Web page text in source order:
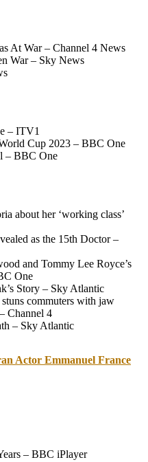
At War – Channel 4 News
War – Sky News
– ITV1
Cup 2023 – BBC One
– BBC One
about her ‘working class’
as the 15th Doctor –
and Tommy Lee Royce’s
One
Story – Sky Atlantic
commuters with jaw
Channel 4
– Sky Atlantic
Actor Emmanuel France
– BBC iPlayer